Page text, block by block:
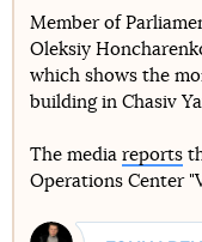
Member of
Oleksiy
which shows the
building in Chasiv
The media reports
Operations Center